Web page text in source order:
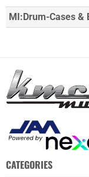
MI:Drum-Cases &
CATEGORIES